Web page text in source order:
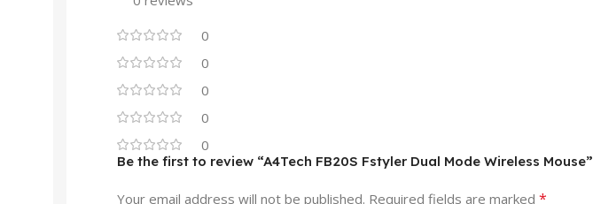
0
0
0
0
0
Be the first to review “A4Tech FB20S Fstyler Dual Mode Wireless Mouse”
Your email address will not be published. Required fields are marked *